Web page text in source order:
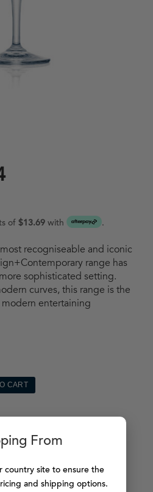
of$13.69 with .
recogniseable and iconic
range has
sophisticated setting.
curves, this range is the
entertaining
CART
From
country site to ensure the
and shipping options.